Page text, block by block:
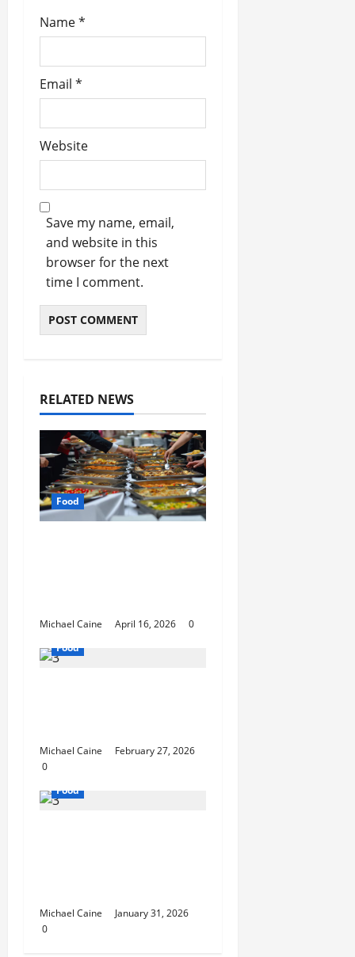
Name*
Email *
Website
Save my name, email,
and website in this
browser for the next
time I comment.
RELATED NEWS
Food
Michael Caine April 16, 2026
0
Food
Michael Caine
February 27, 2026
0
Food
Michael Caine
January 31, 2026
0